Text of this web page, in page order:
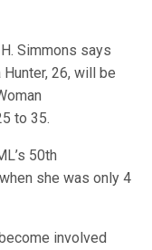
Simmons says
Hunter, 26, will be
to 35.
50th
she was only 4
involved